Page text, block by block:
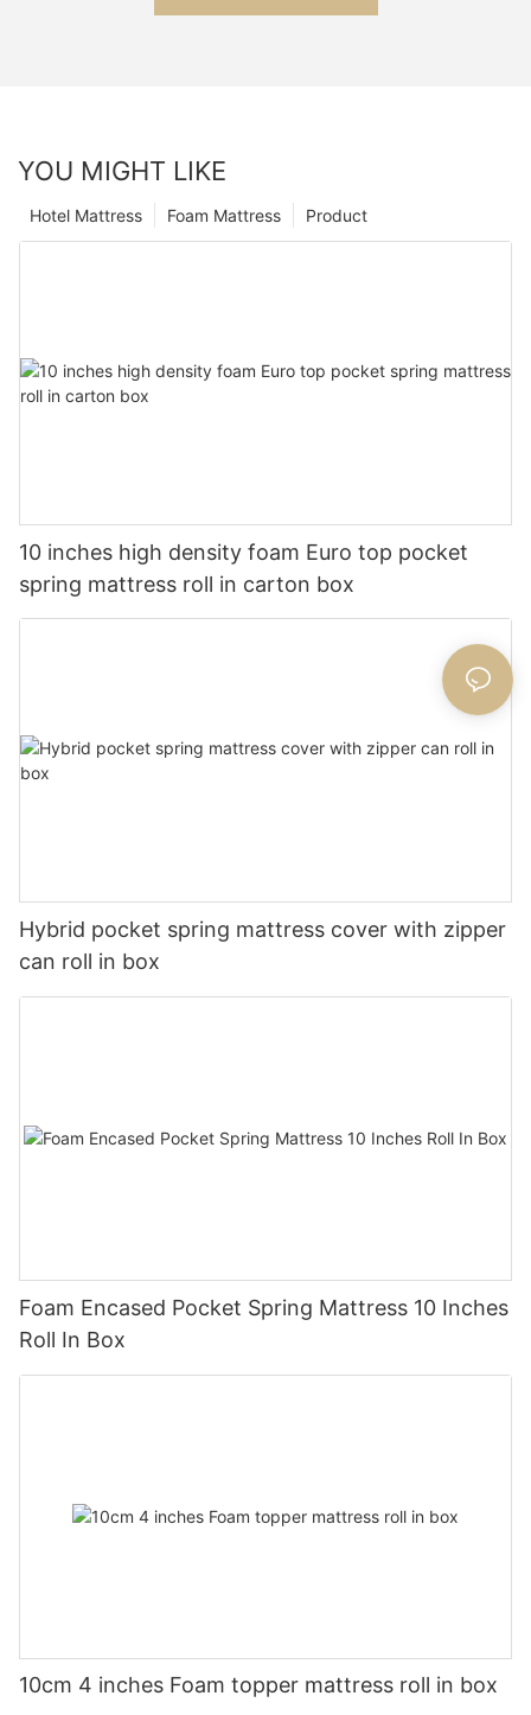
YOU MIGHT LIKE
Product
Foam Mattress
Hotel Mattress
10 inches high density foam Euro top pocket
spring mattress roll in carton box
Hybrid pocket spring mattress cover with zipper
can roll in box
Foam Encased Pocket Spring Mattress 10 Inches
Roll In Box
10cm 4 inches Foam topper mattress roll in box